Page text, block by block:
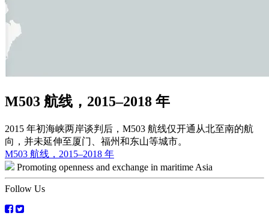
M503 航线，2015–2018 年
2015 年初海峡两岸谈判后，M503 航线仅开通从北至南的航
向，并未延伸至厦门、福州和东山等城市。
Post
navigation
M503 航线，2015–2018 年
Promoting openness and exchange in maritime Asia
Follow Us